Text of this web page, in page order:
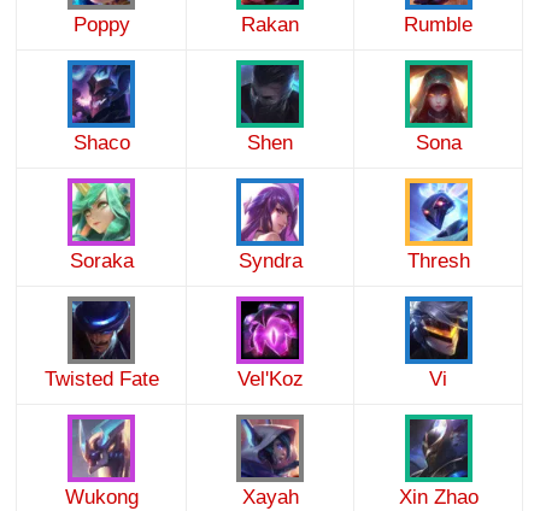
Poppy Rakan Rumble
Shaco Shen Sona
Soraka Syndra Thresh
Twisted Fate Vel'Koz Vi
Wukong Xayah Xin Zhao